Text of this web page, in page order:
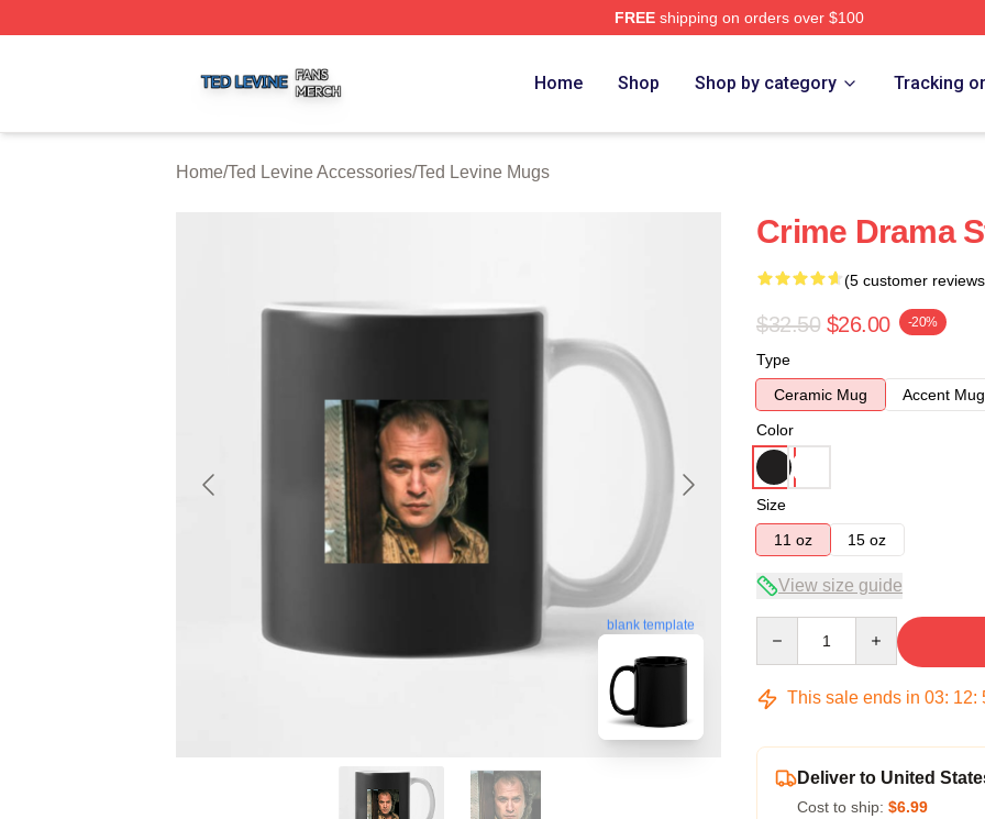
FREEshipping on orders over $100
Home Shop Shop by category Tracking
Home/Ted Levine Accessories/Ted Levine Mugs
blank template
Crime Drama
(5 customer
$32.50 $26.00 -20%
Type
Ceramic Mug
Accent Mug
Color
Size
11 oz
15 oz
View size guide
This sale ends in 03: 12:
Deliver to United
Cost to ship: $6.99